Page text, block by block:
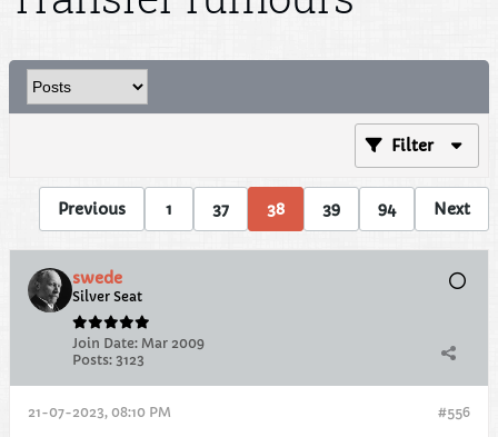
Filter
Previous 1 37 38 39 94 Next
swede
Silver Seat
Join Date: Mar 2009
Posts: 3123
#556
21-07-2023, 08:10 PM